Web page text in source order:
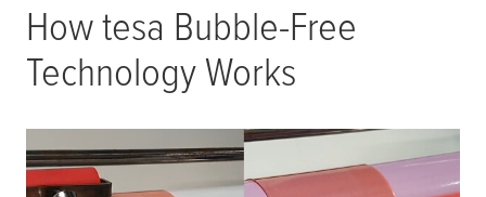
Howtesa Bubble-Free
Technology Works